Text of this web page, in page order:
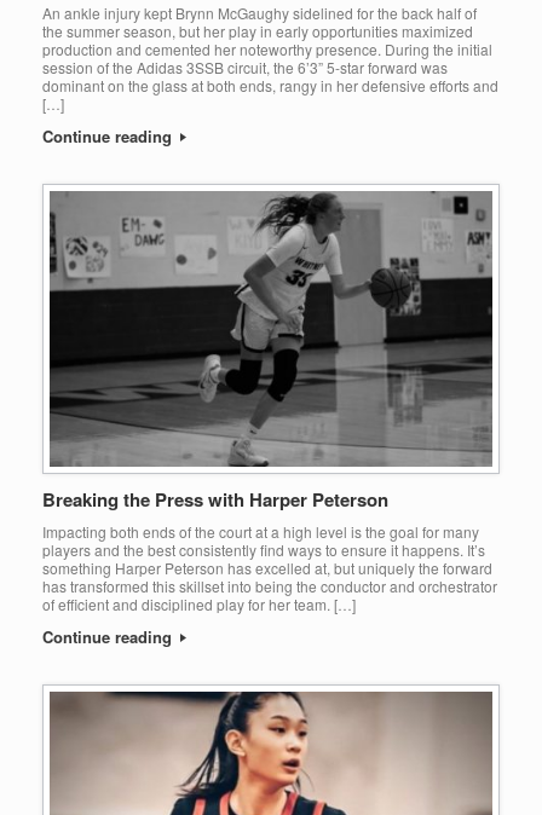
An ankle injury kept Brynn McGaughy sidelined for the back half of
the summer season, but her play in early opportunities maximized
production and cemented her noteworthy presence. During the initial
session of the Adidas 3SSB circuit, the 6’3” 5-star forward was
dominant on the glass at both ends, rangy in her defensive efforts and
[…]
Continue reading
Breaking the Press with Harper Peterson
Impacting both ends of the court at a high level is the goal for many
players and the best consistently find ways to ensure it happens. It’s
something Harper Peterson has excelled at, but uniquely the forward
has transformed this skillset into being the conductor and orchestrator
of efficient and disciplined play for her team. […]
Continue reading